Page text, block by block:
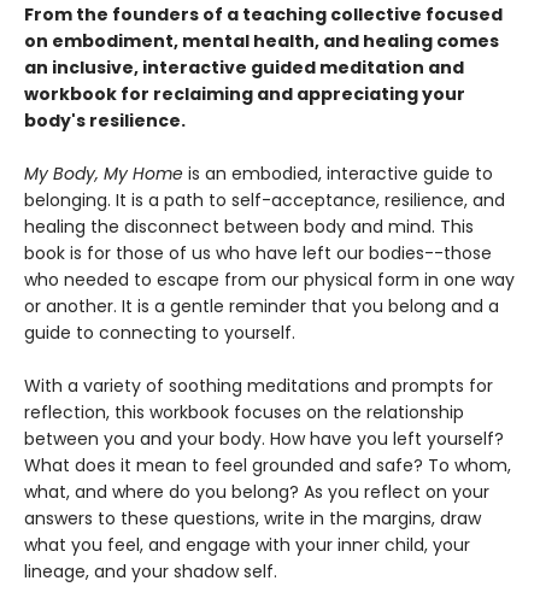
From the founders of a teaching collective focused
on embodiment, mental health, and healing comes
an inclusive, interactive guided meditation and
workbook for reclaiming and appreciating your
body's resilience.
My Body, My Home is an embodied, interactive guide to
belonging. It is a path to self-acceptance, resilience, and
healing the disconnect between body and mind. This
book is for those of us who have left our bodies--those
who needed to escape from our physical form in one way
or another. It is a gentle reminder that you belong and a
guide to connecting to yourself.
With a variety of soothing meditations and prompts for
reflection, this workbook focuses on the relationship
between you and your body. How have you left yourself?
What does it mean to feel grounded and safe? To whom,
what, and where do you belong? As you reflect on your
answers to these questions, write in the margins, draw
what you feel, and engage with your inner child, your
lineage, and your shadow self.